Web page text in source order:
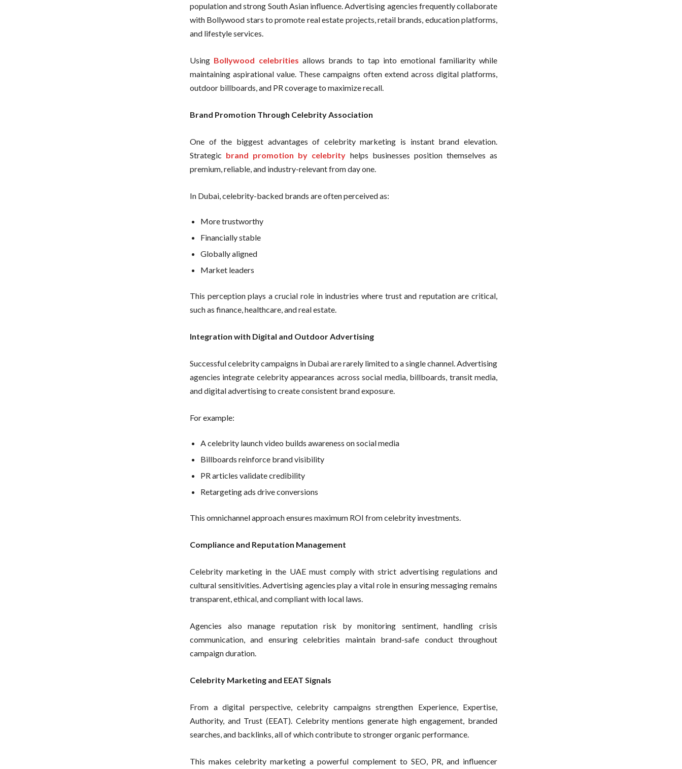
population and strong South Asian influence. Advertising agencies frequently collaborate
with Bollywood stars to promote real estate projects, retail brands, education platforms,
and lifestyle services.
Using Bollywood celebrities allows brands to tap into emotional familiarity while
maintaining aspirational value. These campaigns often extend across digital platforms,
outdoor billboards, and PR coverage to maximize recall.
Brand Promotion Through Celebrity Association
One of the biggest advantages of celebrity marketing is instant brand elevation.
Strategic brand promotion by celebrity helps businesses position themselves as
premium, reliable, and industry-relevant from day one.
In Dubai, celebrity-backed brands are often perceived as:
More trustworthy
Financially stable
Globally aligned
Market leaders
This perception plays a crucial role in industries where trust and reputation are critical,
such as finance, healthcare, and real estate.
Integration with Digital and Outdoor Advertising
Successful celebrity campaigns in Dubai are rarely limited to a single channel. Advertising
agencies integrate celebrity appearances across social media, billboards, transit media,
and digital advertising to create consistent brand exposure.
For example:
A celebrity launch video builds awareness on social media
Billboards reinforce brand visibility
PR articles validate credibility
Retargeting ads drive conversions
This omnichannel approach ensures maximum ROI from celebrity investments.
Compliance and Reputation Management
Celebrity marketing in the UAE must comply with strict advertising regulations and
cultural sensitivities. Advertising agencies play a vital role in ensuring messaging remains
transparent, ethical, and compliant with local laws.
Agencies also manage reputation risk by monitoring sentiment, handling crisis
communication, and ensuring celebrities maintain brand-safe conduct throughout
campaign duration.
Celebrity Marketing and EEAT Signals
From a digital perspective, celebrity campaigns strengthen Experience, Expertise,
Authority, and Trust (EEAT). Celebrity mentions generate high engagement, branded
searches, and backlinks, all of which contribute to stronger organic performance.
This makes celebrity marketing a powerful complement to SEO, PR, and influencer